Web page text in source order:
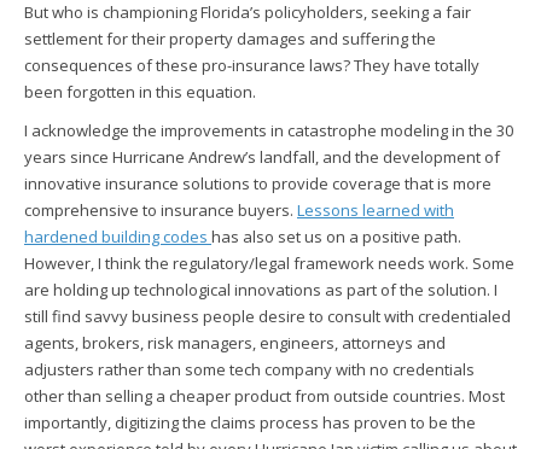
But who is championing Florida’s policyholders, seeking a fair
settlement for their property damages and suffering the
consequences of these pro-insurance laws? They have totally
been forgotten in this equation.
I acknowledge the improvements in catastrophe modeling in the 30
years since Hurricane Andrew’s landfall, and the development of
innovative insurance solutions to provide coverage that is more
comprehensive to insurance buyers. Lessons learned with
hardened building codes has also set us on a positive path.
However, I think the regulatory/legal framework needs work. Some
are holding up technological innovations as part of the solution. I
still find savvy business people desire to consult with credentialed
agents, brokers, risk managers, engineers, attorneys and
adjusters rather than some tech company with no credentials
other than selling a cheaper product from outside countries. Most
importantly, digitizing the claims process has proven to be the